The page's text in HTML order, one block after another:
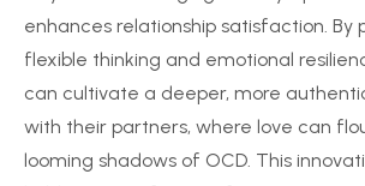
enhances relationship satisfaction. By
flexible thinking and emotional
can cultivate a deeper, more
with their partners, where love can
looming shadows of OCD. This